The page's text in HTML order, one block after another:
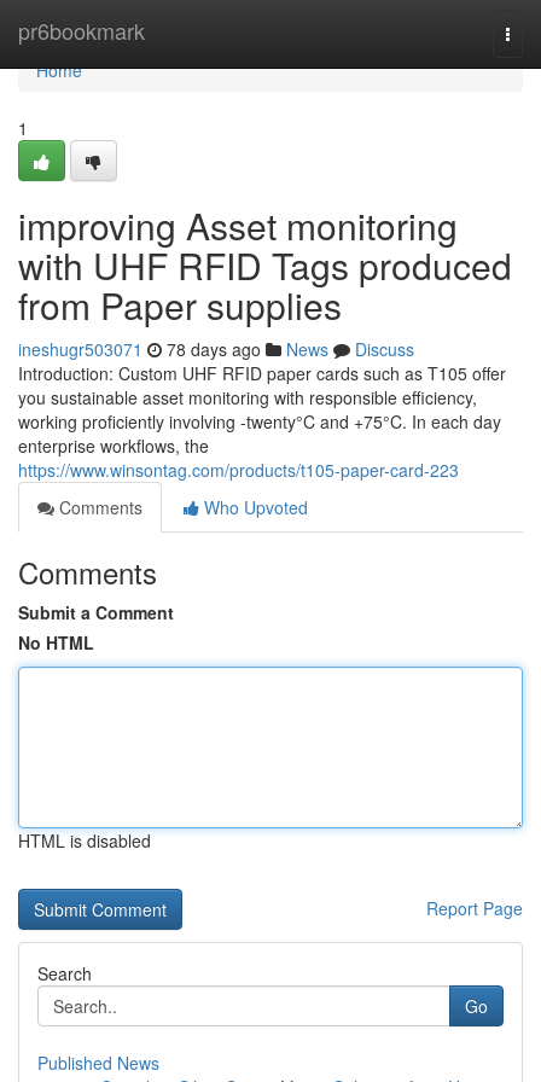
pr6bookmark
Home
Home
1
improving Asset monitoring
with UHF RFID Tags produced
from Paper supplies
ineshugr503071 78 days ago News
Discuss
Introduction: Custom UHF RFID paper cards such as T105 offer
you sustainable asset monitoring with responsible efficiency,
working proficiently involving -twenty°C and +75°C. In each day
enterprise workflows, the
https://www.winsontag.com/products/t105-paper-card-223
Comments
Who Upvoted
Comments
Submit a Comment
No HTML
HTML is disabled
Report Page
Search
Go
Published News